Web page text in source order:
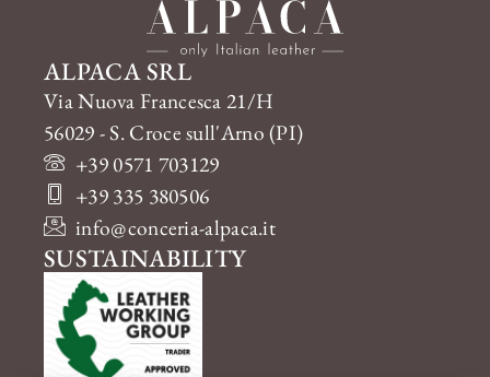
ALPACA SRL
Via Nuova Francesca 21/H
56029 - S. Croce sull'Arno (PI)
+39 0571 703129
+39 335 380506
info@conceria-alpaca.it
SUSTAINABILITY